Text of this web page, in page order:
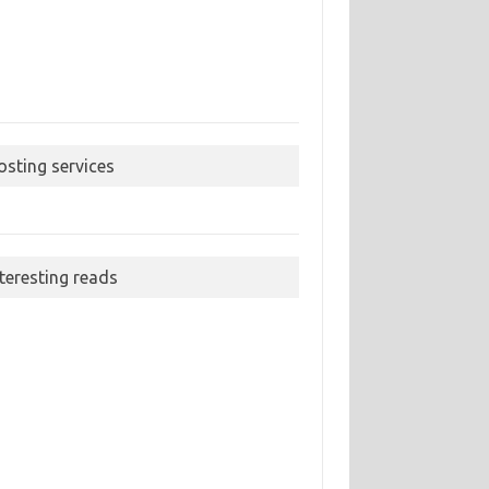
services
reads